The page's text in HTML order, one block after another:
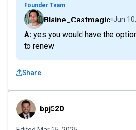
Founder Team
Blaine_Castmagic Jun
A: yes you would have the option should you want
to renew
Share
bpj520 bpj520